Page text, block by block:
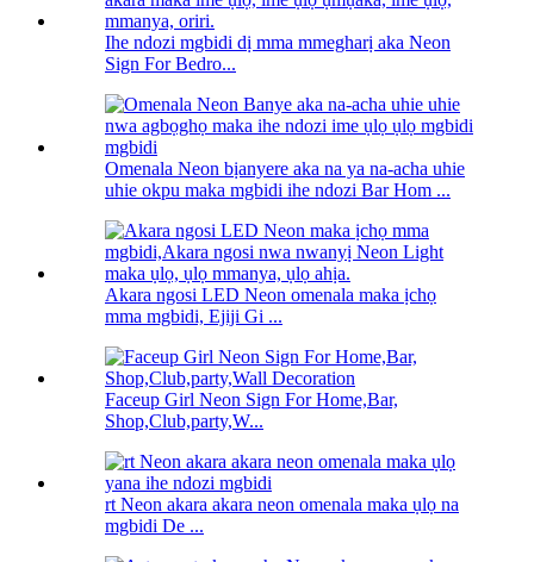
Ihe ndozi mgbidi dị mma mmegharị aka Neon
Sign For Bedro...
Omenala Neon bịanyere aka na ya na-acha uhie
uhie okpu maka mgbidi ihe ndozi Bar Hom ...
Akara ngosi LED Neon omenala maka ịchọ
mma mgbidi, Ejiji Gi ...
Faceup Girl Neon Sign For Home,Bar,
Shop,Club,party,W...
rt Neon akara akara neon omenala maka ụlọ na
mgbidi De ...